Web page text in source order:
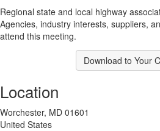
Regional state and local highway
Agencies, industry interests, suppliers,
attend this meeting.
Download to Your
Location
Worchester, MD 01601
United States